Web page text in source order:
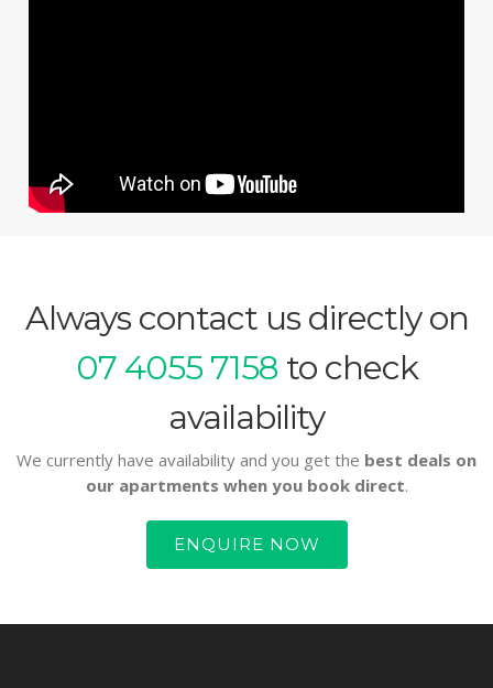
Always contact us directly on
07 4055 7158to check
availability
We currently have availability and you get the best deals on
our apartments when you book direct.
ENQUIRE NOW